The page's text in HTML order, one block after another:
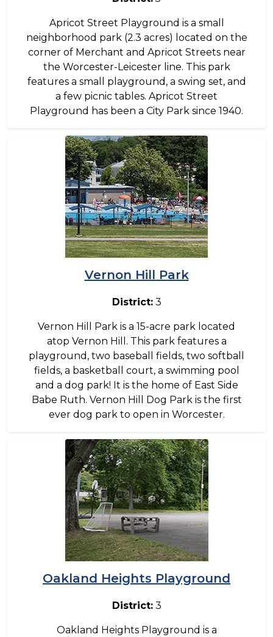
Apricot Street Playground is a small
neighborhood park (2.3 acres) located on the
corner of Merchant and Apricot Streets near
the Worcester-Leicester line. This park
features a small playground, a swing set, and
a few picnic tables. Apricot Street
Playground has been a City Park since 1940.
Image
Vernon Hill Park
District:3
Vernon Hill Park is a 15-acre park located
atop Vernon Hill. This park features a
playground, two baseball fields, two softball
fields, a basketball court, a swimming pool
and a dog park! It is the home of East Side
Babe Ruth. Vernon Hill Dog Park is the first
ever dog park to open in Worcester.
Image
Oakland Heights Playground
District:3
Oakland Heights Playground is a